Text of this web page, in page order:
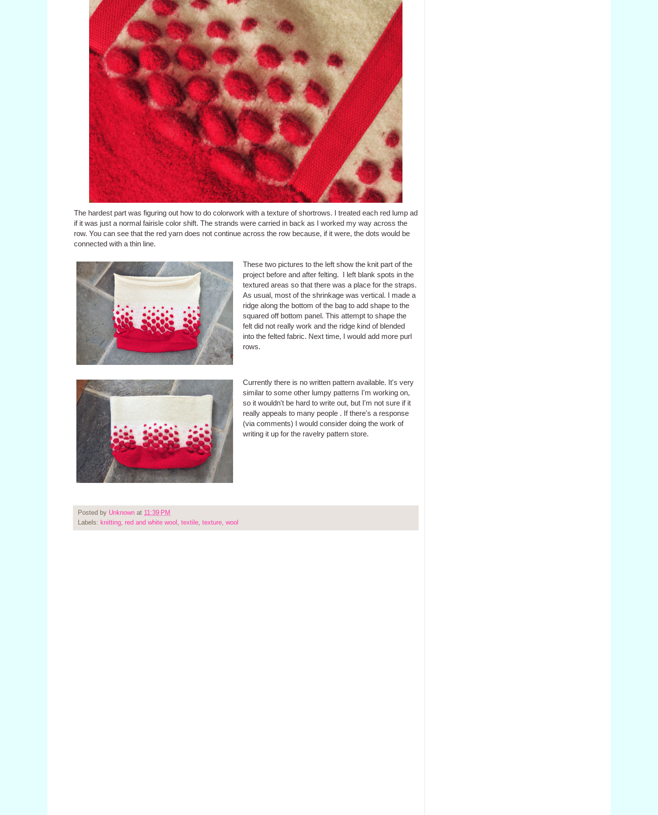
The hardest part was figuring out how to do colorwork with a texture of shortrows. I treated each red lump ad
if it was just a normal fairisle color shift. The strands were carried in back as I worked my way across the
row. You can see that the red yarn does not continue across the row because, if it were, the dots would be
connected with a thin line.
These two pictures to the left show the knit part of the
project before and after felting. I left blank spots in the
textured areas so that there was a place for the straps.
As usual, most of the shrinkage was vertical. I made a
ridge along the bottom of the bag to add shape to the
squared off bottom panel. This attempt to shape the
felt did not really work and the ridge kind of blended
into the felted fabric. Next time, I would add more purl
rows.
Currently there is no written pattern available. It's very
similar to some other lumpy patterns I'm working on,
so it wouldn't be hard to write out, but I'm not sure if it
really appeals to many people . If there's a response
(via comments) I would consider doing the work of
writing it up for the ravelry pattern store.
Posted by Unknown at 11:39 PM
Labels: knitting red and white wool textile texture wool